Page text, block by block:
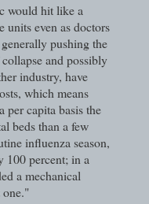
would hit like a
units even as doctors
pushing the
and possibly
industry, have
which means
capita basis the
beds than a few
influenza season,
100 percent; in a
a mechanical